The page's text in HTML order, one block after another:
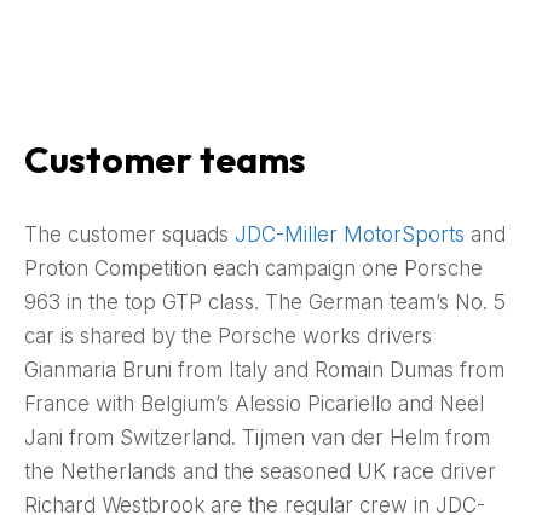
Customer teams
The customer squads JDC-Miller MotorSports and
Proton Competition each campaign one Porsche
963 in the top GTP class. The German team’s No. 5
car is shared by the Porsche works drivers
Gianmaria Bruni from Italy and Romain Dumas from
France with Belgium’s Alessio Picariello and Neel
Jani from Switzerland. Tijmen van der Helm from
the Netherlands and the seasoned UK race driver
Richard Westbrook are the regular crew in JDC-